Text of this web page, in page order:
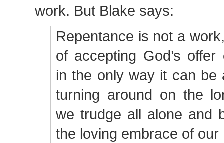
work. But Blake says:
Repentance is not a
of accepting God’s offer
in the only way it can be
turning around on the
we trudge all alone and
the loving embrace of our